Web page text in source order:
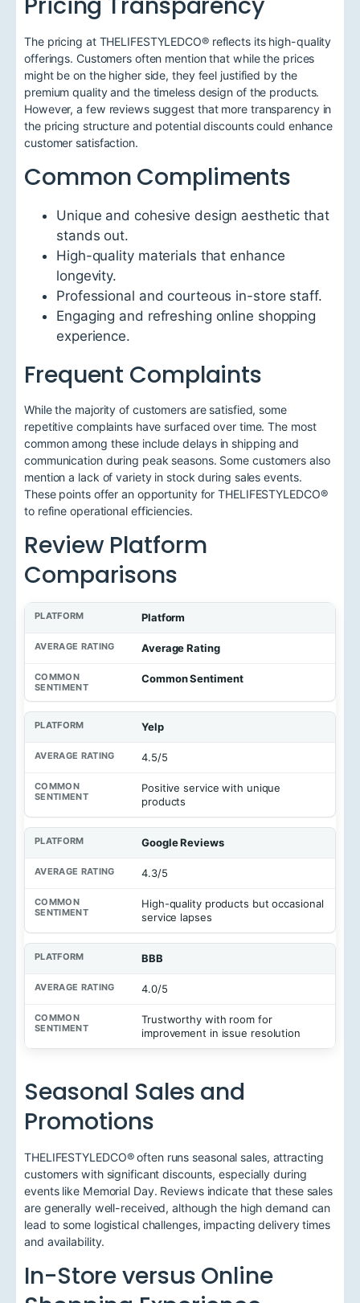
The pricing at THELIFESTYLEDCO® reflects its high-quality
offerings. Customers often mention that while the prices
might be on the higher side, they feel justified by the
premium quality and the timeless design of the products.
However, a few reviews suggest that more transparency in
the pricing structure and potential discounts could enhance
customer satisfaction.
Common Compliments
Unique and cohesive design aesthetic that
stands out.
High-quality materials that enhance
longevity.
Professional and courteous in-store staff.
Engaging and refreshing online shopping
experience.
Frequent Complaints
While the majority of customers are satisfied, some
repetitive complaints have surfaced over time. The most
common among these include delays in shipping and
communication during peak seasons. Some customers also
mention a lack of variety in stock during sales events.
These points offer an opportunity for THELIFESTYLEDCO®
to refine operational efficiencies.
Review Platform
Comparisons
Platform
Average Rating
Common Sentiment
Yelp
4.5/5
Positive service with unique
products
Google Reviews
4.3/5
High-quality products but occasional
service lapses
BBB
4.0/5
Trustworthy with room for
improvement in issue resolution
Seasonal Sales and
Promotions
THELIFESTYLEDCO® often runs seasonal sales, attracting
customers with significant discounts, especially during
events like Memorial Day. Reviews indicate that these sales
are generally well-received, although the high demand can
lead to some logistical challenges, impacting delivery times
and availability.
In-Store versus Online